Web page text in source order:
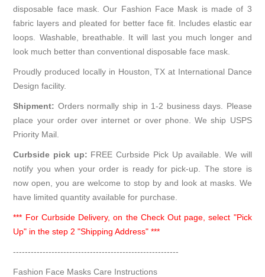
disposable face mask. Our Fashion Face Mask is made of 3
fabric layers and pleated for better face fit. Includes elastic ear
loops. Washable, breathable. It will last you much longer and
look much better than conventional disposable face mask.
Proudly produced locally in Houston, TX at International Dance
Design facility.
Shipment: Orders normally ship in 1-2 business days. Please
place your order over internet or over phone. We ship USPS
Priority Mail.
Curbside pick up: FREE Curbside Pick Up available. We will
notify you when your order is ready for pick-up. The store is
now open, you are welcome to stop by and look at masks. We
have limited quantity available for purchase.
*** For Curbside Delivery, on the Check Out page, select "Pick
Up" in the step 2 "Shipping Address" ***
--------------------------------------------------------
Fashion Face Masks Care Instructions